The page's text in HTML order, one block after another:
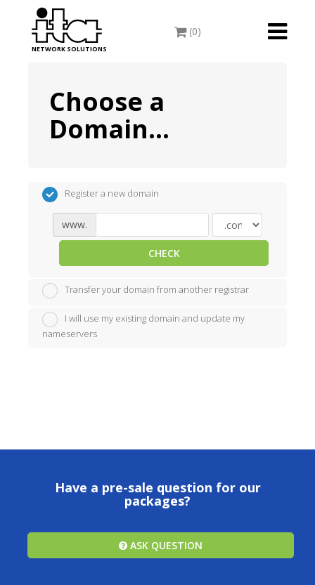
Toggle
(0)
NETWORK SOLUTIONS
Choose a
Domain...
Register a new domain
www.
CHECK
Transfer your domain from another registrar
I will use my existing domain and update my
nameservers
Have a pre-sale question for our
packages?
ASK QUESTION